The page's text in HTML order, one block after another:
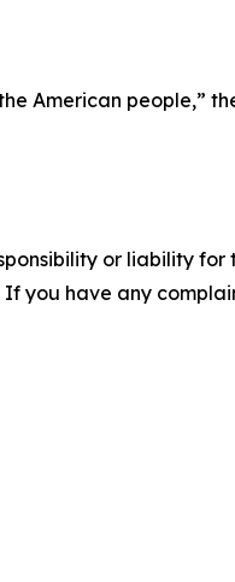
American people,”
or liability
you have any